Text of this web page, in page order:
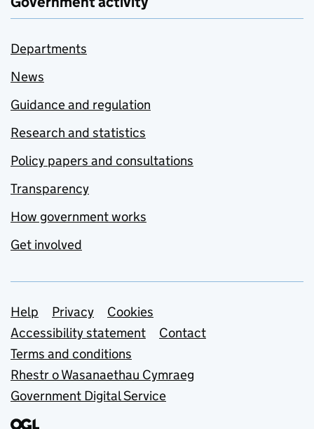
Departments
News
Guidance and regulation
Research and statistics
Policy papers and consultations
Transparency
How government works
Get involved
Support links
Help Privacy
Cookies
Accessibility statement
Contact
Terms and conditions
Rhestr o Wasanaethau Cymraeg
Government Digital Service